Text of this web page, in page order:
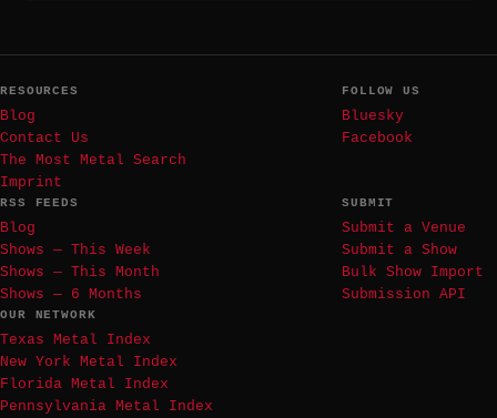
RESOURCES
Blog
Contact Us
The Most Metal Search
Imprint
FOLLOW US
Bluesky
Facebook
RSS FEEDS
Blog
Shows — This Week
Shows — This Month
Shows — 6 Months
SUBMIT
Submit a Venue
Submit a Show
Bulk Show Import
Submission API
OUR NETWORK
Texas Metal Index
New York Metal Index
Florida Metal Index
Pennsylvania Metal Index